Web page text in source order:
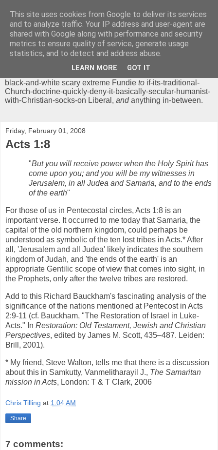
Chrisendom
The Profound Musings of the World's Cleverest Person.
'Chrisendom' is a blog dedicated to promoting discussion on
modern theological/biblical study topics for anyone,
black-and-white scary extreme Fundie to if-its-traditional-
Church-doctrine-quickly-deny-it-basically-secular-humanist-
with-Christian-socks-on Liberal, andanything in-between.
Friday, February 01, 2008
Acts 1:8
"But you will receive power when the Holy Spirit has
come upon you; and you will be my witnesses in
Jerusalem, in all Judea and Samaria, and to the ends
of the earth"
For those of us in Pentecostal circles, Acts 1:8 is an
important verse. It occurred to me today that Samaria, the
capital of the old northern kingdom, could perhaps be
understood as symbolic of the ten lost tribes in Acts.* After
all, 'Jerusalem and all Judea' likely indicates the southern
kingdom of Judah, and 'the ends of the earth' is an
appropriate Gentilic scope of view that comes into sight, in
the Prophets, only after the twelve tribes are restored.
Add to this Richard Bauckham's fascinating analysis of the
significance of the nations mentioned at Pentecost in Acts
2:9-11 (cf. Bauckham, "The Restoration of Israel in Luke-
Acts." In Restoration: Old Testament, Jewish and Christian
Perspectives, edited by James M. Scott, 435–487. Leiden:
Brill, 2001).
* My friend, Steve Walton, tells me that there is a discussion
about this in Samkutty, Vanmelitharayil J., The Samaritan
mission in Acts, London: T & T Clark, 2006
Chris Tilling at 1:04 AM
Share
7 comments:
This site uses cookies from Google to deliver its services
and to analyze traffic. Your IP address and user-agent are
shared with Google along with performance and security
metrics to ensure quality of service, generate usage
statistics, and to detect and address abuse.
LEARN MORE GOT IT